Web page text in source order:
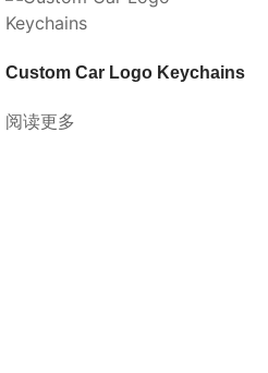
Custom Car Logo Keychains
阅读更多